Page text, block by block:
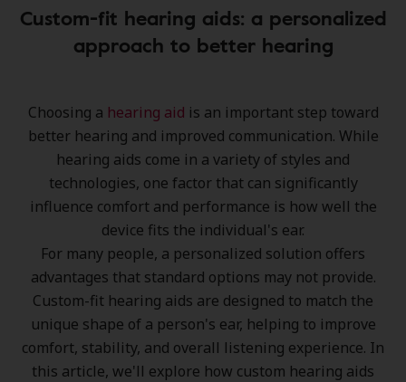
Custom-fit hearing aids: a personalized
approach to better hearing
Choosing a hearing aid is an important step toward
better hearing and improved communication. While
hearing aids come in a variety of styles and
technologies, one factor that can significantly
influence comfort and performance is how well the
device fits the individual's ear.
For many people, a personalized solution offers
advantages that standard options may not provide.
Custom-fit hearing aids are designed to match the
unique shape of a person's ear, helping to improve
comfort, stability, and overall listening experience. In
this article, we'll explore how custom hearing aids